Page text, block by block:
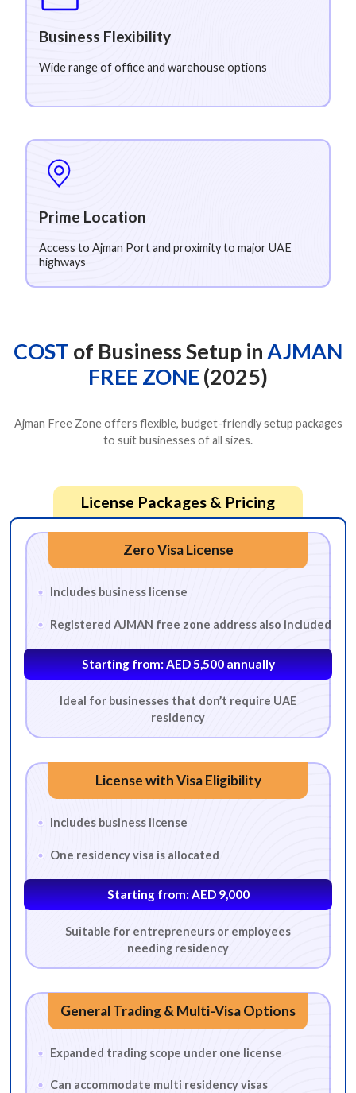
Business Flexibility
Wide range of office and warehouse options
Prime Location
Access to Ajman Port and proximity to major UAE
highways
COST of Business Setup inAJMAN
FREE ZONE (2025)
Ajman Free Zone offers flexible, budget-friendly setup packages
to suit businesses of all sizes.
License Packages & Pricing
Zero Visa License
Includes business license
Registered AJMAN free zone address also included
Starting from: AED 5,500 annually
Ideal for businesses that don’t require UAE
residency
License with Visa Eligibility
Includes business license
One residency visa is allocated
Starting from: AED 9,000
Suitable for entrepreneurs or employees
needing residency
General Trading & Multi-Visa Options
Expanded trading scope under one license
Can accommodate multi residency visas